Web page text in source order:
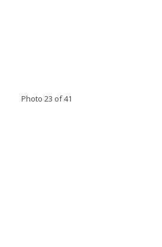
Photo 23 of 41